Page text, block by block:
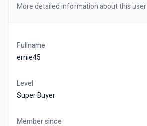
More detailed information about this user
Fullname
ernie45
Level
Super Buyer
Member since